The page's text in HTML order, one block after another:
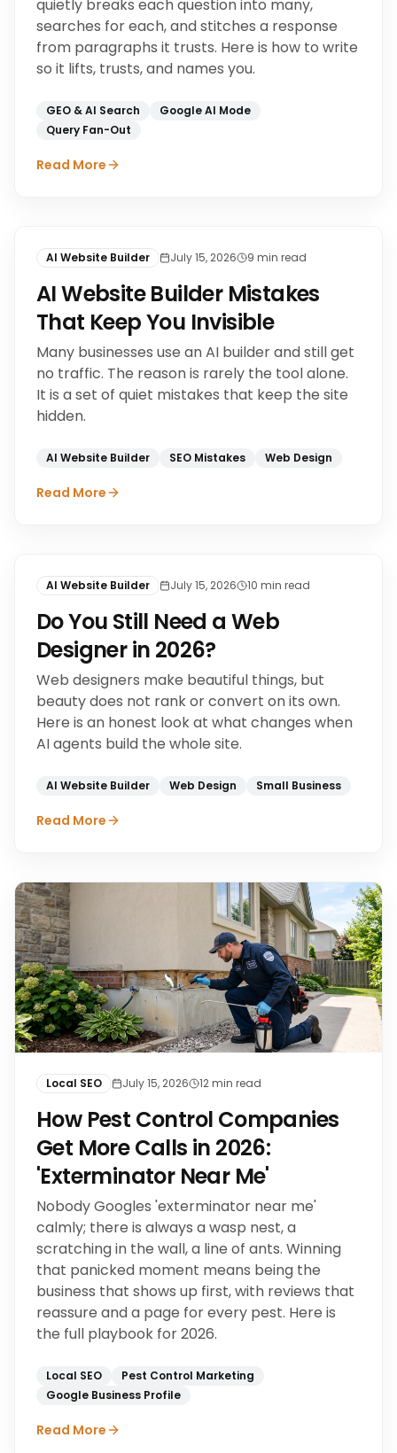
quietly breaks each question into many,
searches for each, and stitches a response
from paragraphs it trusts. Here is how to write
so it lifts, trusts, and names you.
GEO & AI Search
Google AI Mode
Query Fan-Out
Read More
AI Website Builder July 15, 2026 9 min read
AI Website Builder Mistakes
That Keep You Invisible
Many businesses use an AI builder and still get
no traffic. The reason is rarely the tool alone.
It is a set of quiet mistakes that keep the site
hidden.
AI Website Builder SEO Mistakes Web Design
Read More
AI Website Builder July 15, 2026 10 min read
Do You Still Need a Web
Designer in 2026?
Web designers make beautiful things, but
beauty does not rank or convert on its own.
Here is an honest look at what changes when
AI agents build the whole site.
AI Website Builder Web Design Small Business
Read More
Local SEO July 15, 2026 12min read
How Pest Control Companies
Get More Calls in 2026:
'Exterminator Near Me'
Nobody Googles 'exterminator near me'
calmly; there is always a wasp nest, a
scratching in the wall, a line of ants. Winning
that panicked moment means being the
business that shows up first, with reviews that
reassure and a page for every pest. Here is
the full playbook for 2026.
Local SEO
Pest Control Marketing
Google Business Profile
Read More